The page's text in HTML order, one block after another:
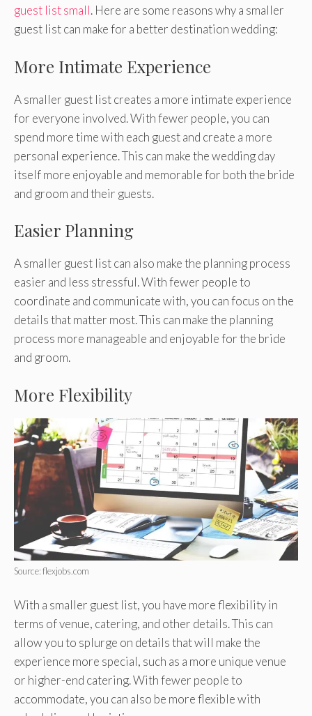
guest list small. Here are some reasons why a smaller
guest list can make for a better destination wedding:
More Intimate Experience
A smaller guest list creates a more intimate experience
for everyone involved. With fewer people, you can
spend more time with each guest and create a more
personal experience. This can make the wedding day
itself more enjoyable and memorable for both the bride
and groom and their guests.
Easier Planning
A smaller guest list can also make the planning process
easier and less stressful. With fewer people to
coordinate and communicate with, you can focus on the
details that matter most. This can make the planning
process more manageable and enjoyable for the bride
and groom.
More Flexibility
Source: flexjobs.com
With a smaller guest list, you have more flexibility in
terms of venue, catering, and other details. This can
allow you to splurge on details that will make the
experience more special, such as a more unique venue
or higher-end catering. With fewer people to
accommodate, you can also be more flexible with